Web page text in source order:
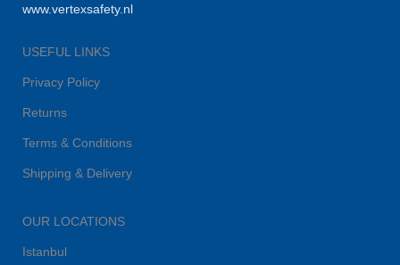
www.vertexsafety.nl
USEFUL LINKS
Privacy Policy
Returns
Terms & Conditions
Shipping & Delivery
OUR LOCATIONS
Istanbul